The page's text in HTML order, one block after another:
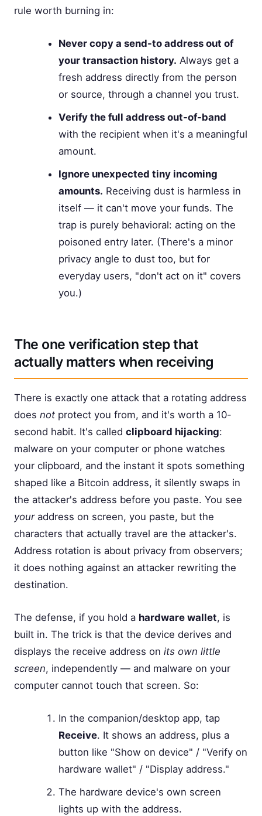
rule worth burning in:
Never copy a send-to address out of
your transaction history. Always get a
fresh address directly from the person
or source, through a channel you trust.
Verify the full address out-of-band
with the recipient when it's a meaningful
amount.
Ignore unexpected tiny incoming
amounts. Receiving dust is harmless in
itself — it can't move your funds. The
trap is purely behavioral: acting on the
poisoned entry later. (There's a minor
privacy angle to dust too, but for
everyday users, "don't act on it" covers
you.)
The one verification step that
actually matters when receiving
There is exactly one attack that a rotating address
does not protect you from, and it's worth a 10-
second habit. It's called clipboard hijacking:
malware on your computer or phone watches
your clipboard, and the instant it spots something
shaped like a Bitcoin address, it silently swaps in
the attacker's address before you paste. You see
youraddress on screen, you paste, but the
characters that actually travel are the attacker's.
Address rotation is about privacy from observers;
it does nothing against an attacker rewriting the
destination.
The defense, if you hold a hardware wallet, is
built in. The trick is that the device derives and
displays the receive address on its own little
screen, independently — and malware on your
computer cannot touch that screen. So:
In the companion/desktop app, tap
Receive. It shows an address, plus a
button like "Show on device" / "Verify on
hardware wallet" / "Display address."
The hardware device's own screen
lights up with the address.